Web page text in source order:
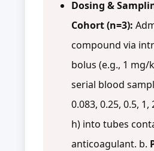
Dosing &
Cohort (n=3):
compound via
bolus (e.g., 1 mg/
serial blood
0.083, 0.25, 0.5, 1,
h) into tubes
anticoagulant. b.